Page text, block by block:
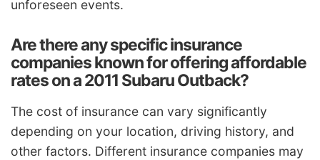
unforeseen events.
Are there any specific insurance
companies known for offering affordable
rates on a 2011 Subaru Outback?
The cost of insurance can vary significantly
depending on your location, driving history, and
other factors. Different insurance companies may